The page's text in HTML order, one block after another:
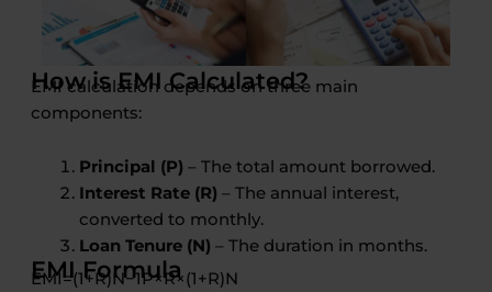
How is EMI Calculated?
EMI calculation depends on three main
components:
Principal (P) – The total amount borrowed.
Interest Rate (R) – The annual interest,
converted to monthly.
Loan Tenure (N) – The duration in months.
EMI Formula
EMI=(1+R) N−1P×R×(1+R)N